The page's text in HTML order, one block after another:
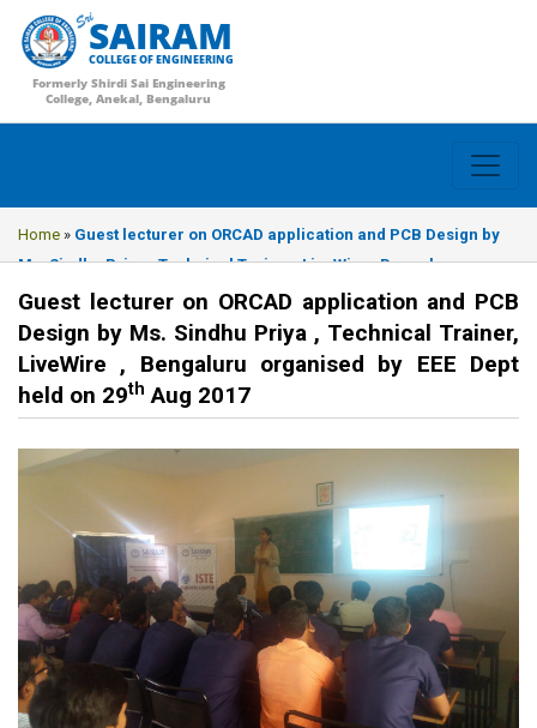
SAIRAM
COLLEGE OF ENGINEERING
Formerly Shirdi Sai Engineering
College, Anekal, Bengaluru
Home » Guest lecturer on ORCAD application and PCB Design by
Ms. Sindhu Priya , Technical Trainer, LiveWire , Bengaluru
organised by EEE Dept held on 29th Aug 2017
Guest lecturer on ORCAD application and PCB
Design by Ms. Sindhu Priya , Technical Trainer,
LiveWire , Bengaluru organised by EEE Dept
held on 29th Aug 2017